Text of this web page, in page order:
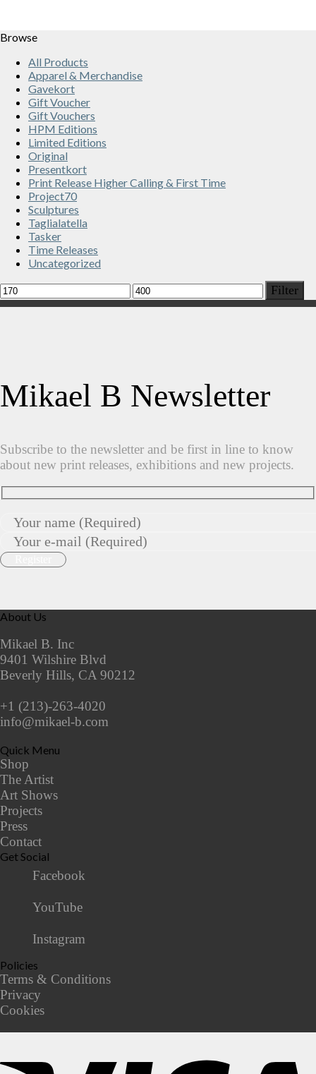
Browse
All Products
Apparel & Merchandise
Gavekort
Gift Voucher
Gift Vouchers
HPM Editions
Limited Editions
Original
Presentkort
Print Release Higher Calling & First Time
Project70
Sculptures
Taglialatella
Tasker
Time Releases
Uncategorized
Min
price
Max
price
Filter
Mikael B Newsletter
Subscribe to the newsletter and be first in line to know
about new print releases, exhibitions and new projects.
About Us
Mikael B. Inc
9401 Wilshire Blvd
Beverly Hills, CA 90212
+1 (213)-263-4020
info@mikael-b.com
Quick Menu
Shop
The Artist
Art Shows
Projects
Press
Contact
Get Social
Facebook
YouTube
Instagram
Policies
Terms & Conditions
Privacy
Cookies